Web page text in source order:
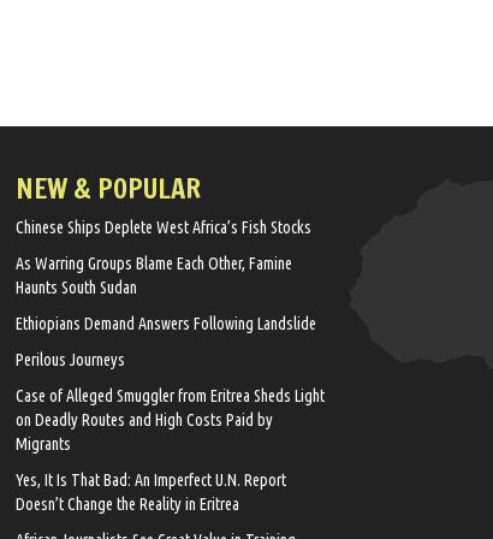
NEW & POPULAR
Chinese Ships Deplete West Africa’s Fish Stocks
As Warring Groups Blame Each Other, Famine
Haunts South Sudan
Ethiopians Demand Answers Following Landslide
Perilous Journeys
Case of Alleged Smuggler from Eritrea Sheds Light
on Deadly Routes and High Costs Paid by
Migrants
Yes, It Is That Bad: An Imperfect U.N. Report
Doesn’t Change the Reality in Eritrea